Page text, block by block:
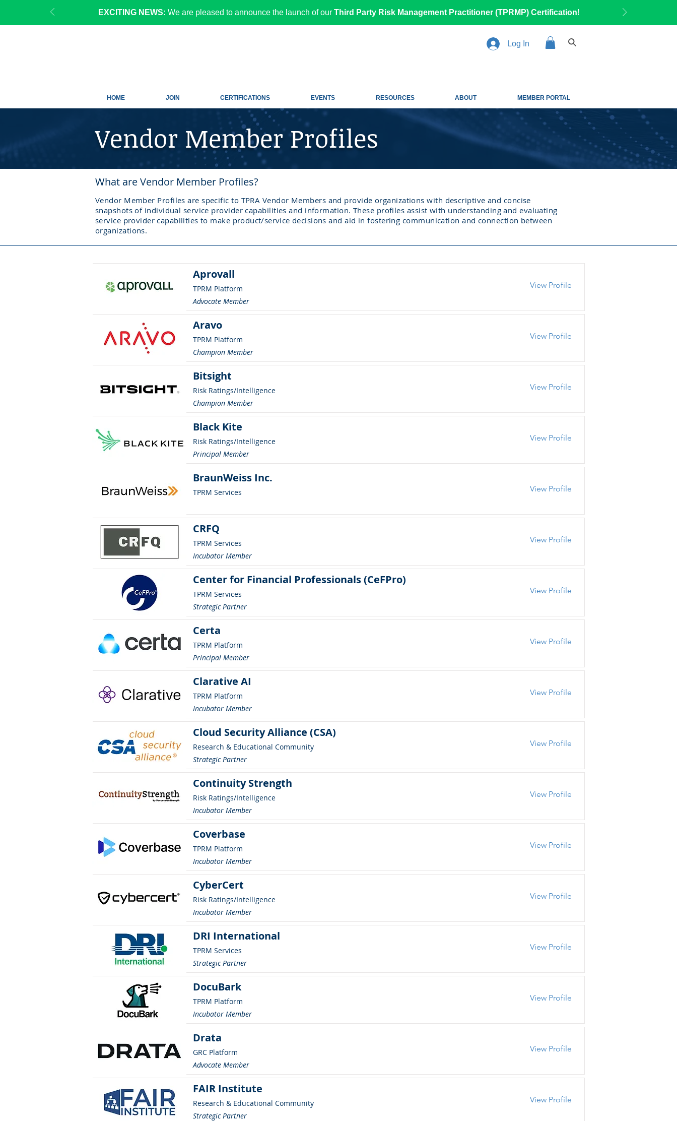
EXCITING NEWS: We are pleased to announce the launch of our Third Party Risk Management Practitioner (TPRMP) Certification!
Log In
HOME JOIN CERTIFICATIONS EVENTS RESOURCES ABOUT MEMBER PORTAL
Vendor Member Profiles
What are Vendor Member Profiles?
Vendor Member Profiles are specific to TPRA Vendor Members and provide organizations with descriptive and concise
snapshots of individual service provider capabilities and information. These profiles assist with understanding and evaluating
service provider capabilities to make product/service decisions and aid in fostering communication and connection between
organizations.
Aprovall
TPRM Platform
Advocate Member
View Profile
Aravo
TPRM Platform
Champion Member
View Profile
Bitsight
Risk Ratings/Intelligence
Champion Member
View Profile
Black Kite
Risk Ratings/Intelligence
Principal Member
View Profile
BraunWeiss Inc.
TPRM Services View Profile
CRFQ
TPRM Services
Incubator Member
View Profile
Center for Financial Professionals (CeFPro)
TPRM Services
Strategic Partner
View Profile
Certa
TPRM Platform
Principal Member
View Profile
Clarative AI
TPRM Platform
Incubator Member
View Profile
Cloud Security Alliance (CSA)
Research & Educational Community
Strategic Partner
View Profile
Continuity Strength
Risk Ratings/Intelligence
Incubator Member
View Profile
Coverbase
TPRM Platform
Incubator Member
View Profile
CyberCert
Risk Ratings/Intelligence
Incubator Member
View Profile
DRI International
TPRM Services
Strategic Partner
View Profile
DocuBark
TPRM Platform
Incubator Member
View Profile
Drata
GRC Platform
Advocate Member
View Profile
FAIR Institute
Research & Educational Community
Strategic Partner
View Profile